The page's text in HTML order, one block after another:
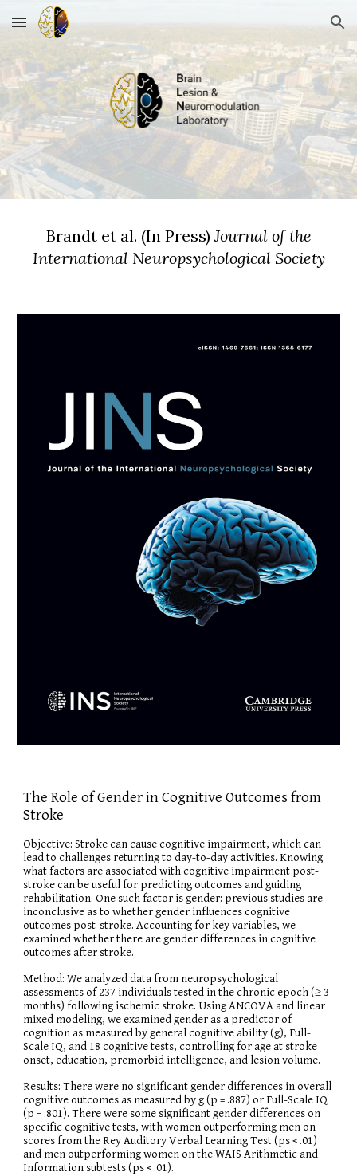
Skip to main content Skip to navigation
Brandt et al. (In Press)Journal of the
International Neuropsychological Society
The Role of Gender in Cognitive Outcomes from
Stroke
Objective: Stroke can cause cognitive impairment, which can
lead to challenges returning to day-to-day activities. Knowing
what factors are associated with cognitive impairment post-
stroke can be useful for predicting outcomes and guiding
rehabilitation. One such factor is gender: previous studies are
inconclusive as to whether gender influences cognitive
outcomes post-stroke. Accounting for key variables, we
examined whether there are gender differences in cognitive
outcomes after stroke.
Method: We analyzed data from neuropsychological
assessments of 237 individuals tested in the chronic epoch (≥ 3
months) following ischemic stroke. Using ANCOVA and linear
mixed modeling, we examined gender as a predictor of
cognition as measured by general cognitive ability (g), Full-
Scale IQ, and 18 cognitive tests, controlling for age at stroke
onset, education, premorbid intelligence, and lesion volume.
Results: There were no significant gender differences in overall
cognitive outcomes as measured by g (p = .887) or Full-Scale IQ
(p = .801). There were some significant gender differences on
specific cognitive tests, with women outperforming men on
scores from the Rey Auditory Verbal Learning Test (ps < .01)
and men outperforming women on the WAIS Arithmetic and
Information subtests (ps < .01).